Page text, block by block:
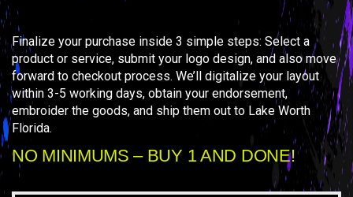
Finalize your purchase inside 3 simple steps: Select a
product or service, submit your logo design, and also move
forward to checkout process. We’ll digitalize your layout
within 3-5 working days, obtain your endorsement,
embroider the goods, and ship them out to Lake Worth
Florida.
NO MINIMUMS – BUY 1 AND DONE!